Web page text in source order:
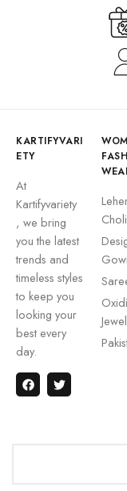
KARTIFYVARI
ETY
At
Kartifyvariety
, we bring
you the latest
trends and
timeless styles
to keep you
looking your
best every
day.
Choli